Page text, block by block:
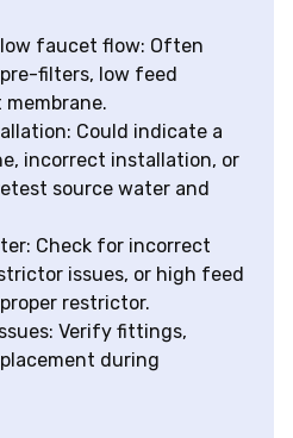
faucet flow: Often
filters, low feed
membrane.
Could indicate a
incorrect installation, or
source water and
Check for incorrect
issues, or high feed
restrictor.
Verify fittings,
during